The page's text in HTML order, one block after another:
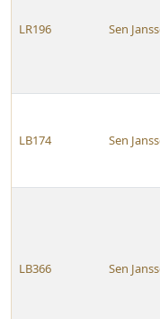
LR196 Sen
LB174 Sen
LB366 Sen